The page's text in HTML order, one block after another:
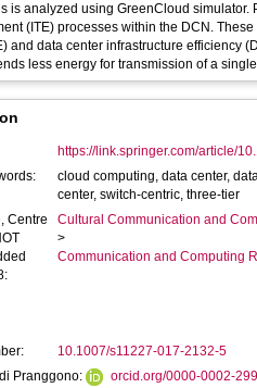
is analyzed using GreenCloud
(ITE) processes within the DCN.
and data center infrastructure efficiency
less energy for transmission of a
https://link.springer.com/article/
cloud computing, data center,
center, switch-centric, three-tier
Centre
Cultural Communication and
>
Communication and Computing
10.1007/s11227-017-2132-5
Pranggono:
orcid.org/0000-0002-